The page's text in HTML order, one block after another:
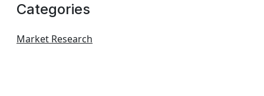
Categories
Market Research